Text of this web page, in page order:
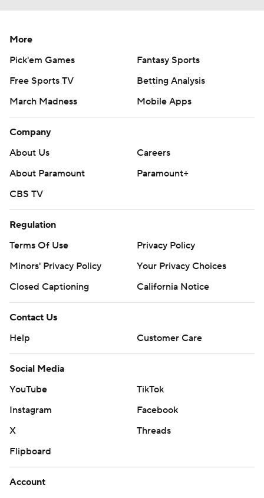
More
Pick'em Games
Fantasy Sports
Free Sports TV
Betting Analysis
March Madness
Mobile Apps
Company
About Us
Careers
About Paramount
Paramount+
CBS TV
Regulation
Terms Of Use
Privacy Policy
Minors' Privacy Policy
Your Privacy Choices
Closed Captioning
California Notice
Contact Us
Help
Customer Care
Social Media
YouTube
TikTok
Instagram
Facebook
X
Threads
Flipboard
Account